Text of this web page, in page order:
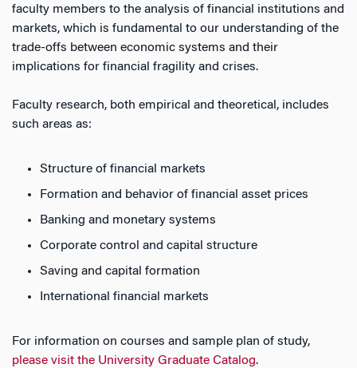
faculty members to the analysis of financial institutions and
markets, which is fundamental to our understanding of the
trade-offs between economic systems and their
implications for financial fragility and crises.
Faculty research, both empirical and theoretical, includes
such areas as:
Structure of financial markets
Formation and behavior of financial asset prices
Banking and monetary systems
Corporate control and capital structure
Saving and capital formation
International financial markets
For information on courses and sample plan of study,
please visit the University Graduate Catalog.